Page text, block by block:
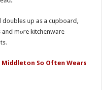
doubles up as a cupboard,
mоre kitchenware
Middleton So Often Wears